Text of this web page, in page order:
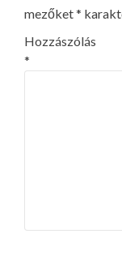
mezőket*
Hozzászólás
*